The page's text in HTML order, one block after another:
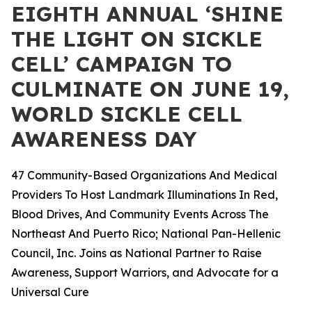
EIGHTH ANNUAL ‘SHINE
THE LIGHT ON SICKLE
CELL’ CAMPAIGN TO
CULMINATE ON JUNE 19,
WORLD SICKLE CELL
AWARENESS DAY
47 Community-Based Organizations And Medical
Providers To Host Landmark Illuminations In Red,
Blood Drives, And Community Events Across The
Northeast And Puerto Rico; National Pan-Hellenic
Council, Inc. Joins as National Partner to Raise
Awareness, Support Warriors, and Advocate for a
Universal Cure